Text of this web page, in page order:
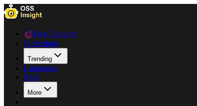
Data Explorer
Collections
Trending
Languages
Blog
More